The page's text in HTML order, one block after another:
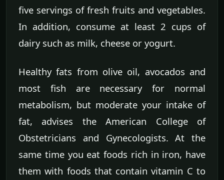
five servings of fresh fruits and vegetables.
In addition, consume at least 2 cups of
dairy such as milk, cheese or yogurt.
Healthy fats from olive oil, avocados and
most fish are necessary for normal
metabolism, but moderate your intake of
fat, advises the American College of
Obstetricians and Gynecologists. At the
same time you eat foods rich in iron, have
them with foods that contain vitamin C to